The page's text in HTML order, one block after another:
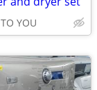
YOU